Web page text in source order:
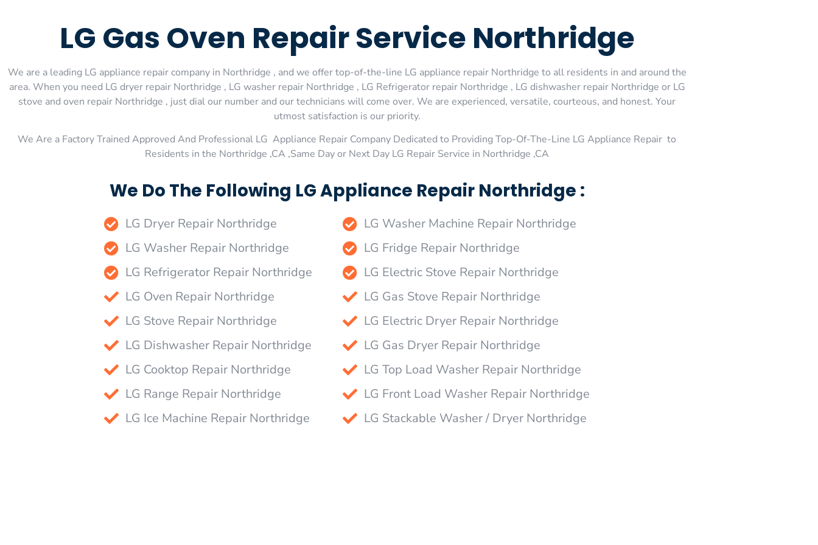
LG Gas Oven Repair Service Northridge
We are a leading LG appliance repair company in Northridge , and we offer top-of-the-line LG appliance repair Northridge to all residents in and around the
area. When you need LG dryer repair Northridge , LG washer repair Northridge , LG Refrigerator repair Northridge , LG dishwasher repair Northridge or LG
stove and oven repair Northridge , just dial our number and our technicians will come over. We are experienced, versatile, courteous, and honest. Your
utmost satisfaction is our priority.
We Are a Factory Trained Approved And Professional LG Appliance Repair Company Dedicated to Providing Top-Of-The-Line LG Appliance Repair to
Residents in the Northridge ,CA ,Same Day or Next Day LG Repair Service in Northridge ,CA
We Do The Following LG Appliance Repair Northridge :
LG Dryer Repair Northridge
LG Washer Repair Northridge
LG Refrigerator Repair Northridge
LG Oven Repair Northridge
LG Stove Repair Northridge
LG Dishwasher Repair Northridge
LG Cooktop Repair Northridge
LG Range Repair Northridge
LG Ice Machine Repair Northridge
LG Washer Machine Repair Northridge
LG Fridge Repair Northridge
LG Electric Stove Repair Northridge
LG Gas Stove Repair Northridge
LG Electric Dryer Repair Northridge
LG Gas Dryer Repair Northridge
LG Top Load Washer Repair Northridge
LG Front Load Washer Repair Northridge
LG Stackable Washer / Dryer Northridge